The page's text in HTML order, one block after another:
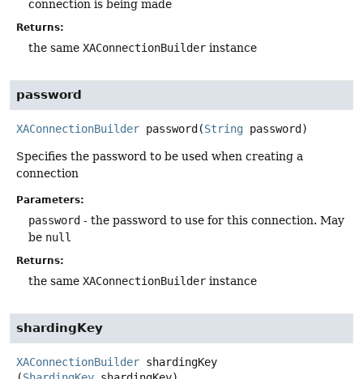
connection is being made
Returns:
the same XAConnectionBuilder instance
password
XAConnectionBuilder password (String password)
Specifies the password to be used when creating a
connection
Parameters:
password - the password to use for this connection. May
be null
Returns:
the same XAConnectionBuilder instance
shardingKey
XAConnectionBuilder shardingKey